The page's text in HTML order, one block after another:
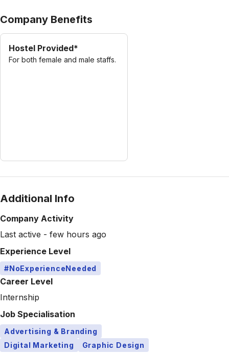
Company Benefits
Hostel Provided*
For both female and male staffs.
Additional Info
Company Activity
Last active - few hours ago
Experience Level
#NoExperienceNeeded
Career Level
Internship
Job Specialisation
Advertising & Branding
Digital Marketing
Graphic Design